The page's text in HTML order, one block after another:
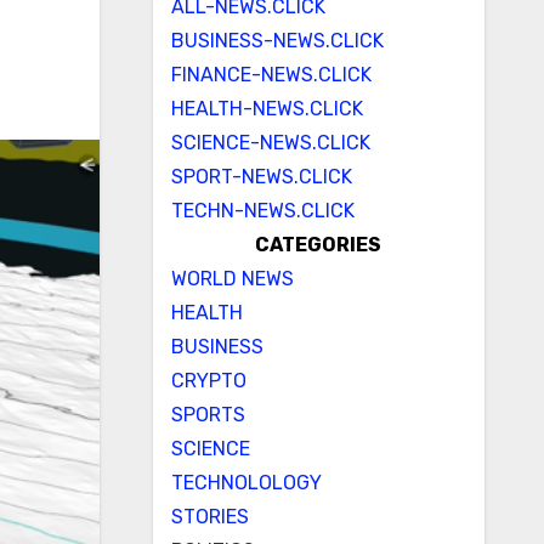
ALL-NEWS.CLICK
BUSINESS-NEWS.CLICK
FINANCE-NEWS.CLICK
HEALTH-NEWS.CLICK
SCIENCE-NEWS.CLICK
SPORT-NEWS.CLICK
TECHN-NEWS.CLICK
CATEGORIES
WORLD NEWS
HEALTH
BUSINESS
CRYPTO
SPORTS
SCIENCE
TECHNOLOLOGY
STORIES